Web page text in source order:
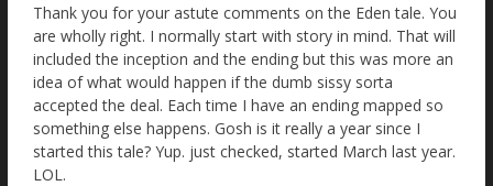
Thank you for your astute comments on the Eden tale. You
are wholly right. I normally start with story in mind. That will
included the inception and the ending but this was more an
idea of what would happen if the dumb sissy sorta
accepted the deal. Each time I have an ending mapped so
something else happens. Gosh is it really a year since I
started this tale? Yup. just checked, started March last year.
LOL.